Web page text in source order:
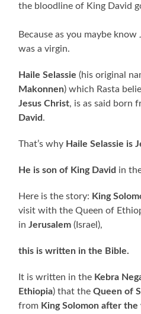
the bloodline of King David
Because as you maybe
was a virgin.
Haile Selassie (his original
Makonnen) which Rasta
Jesus Christ, is as said born
David .
That’s why Haile Selassie is
He is son of King David in
Here is the story: King
visit with the Queen of
inJerusalem (Israel),
this is written in the Bible.
It is written in the Kebra
Ethiopia) that theQueen of
from King Solomon after the